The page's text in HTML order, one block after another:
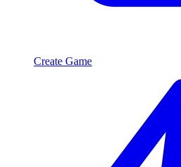
Create Game